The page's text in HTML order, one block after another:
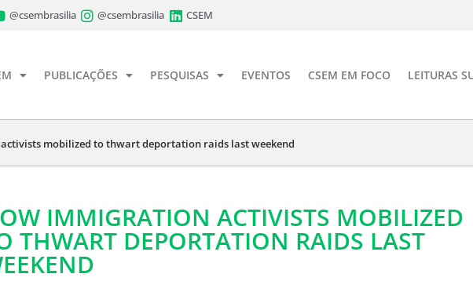
@csembrasilia @csembrasilia CSEM
PUBLICAÇÕES PESQUISAS EVENTOS CSEM EM FOCO LEITURAS
mobilized to thwart deportation raids last weekend
IMMIGRATION ACTIVISTS MOBILIZED
THWART DEPORTATION RAIDS LAST